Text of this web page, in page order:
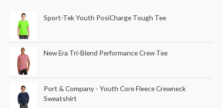
Sport-Tek Youth PosiCharge Tough Tee
New Era Tri-Blend Performance Crew Tee
Port & Company - Youth Core Fleece Crewneck
Sweatshirt